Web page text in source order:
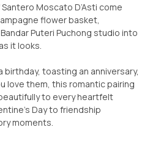
Moscato D’Asti come
flower basket,
Puteri Puchong studio into
it looks.
birthday, toasting an anniversary,
love them, this romantic pairing
to every heartfelt
Day to friendship
moments.